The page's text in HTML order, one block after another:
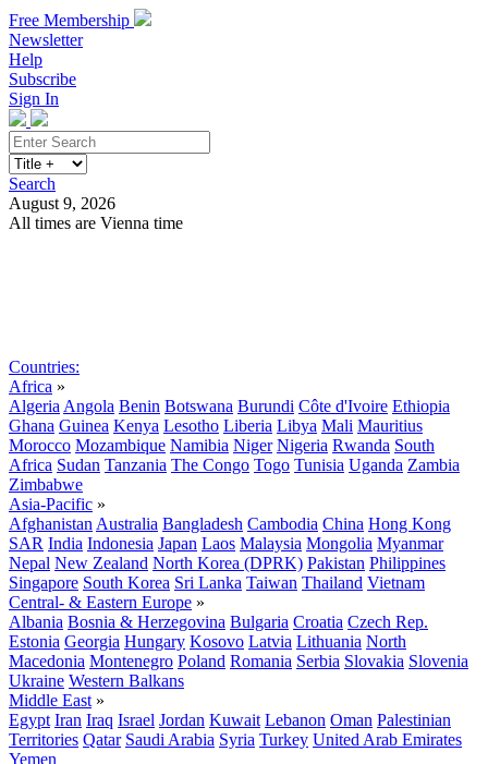
Free Membership
Newsletter
Help
Subscribe
Sign In
Search
August 9, 2026
All times are Vienna time
Countries:
Africa »
Algeria Angola Benin Botswana Burundi Côte d'Ivoire Ethiopia
Ghana Guinea Kenya Lesotho Liberia Libya Mali Mauritius
Morocco Mozambique Namibia Niger Nigeria Rwanda South
Africa Sudan Tanzania The Congo Togo Tunisia Uganda Zambia
Zimbabwe
Asia-Pacific »
Afghanistan Australia Bangladesh Cambodia China Hong Kong
SAR India Indonesia Japan Laos Malaysia Mongolia Myanmar
Nepal New Zealand North Korea (DPRK) Pakistan Philippines
Singapore South Korea Sri Lanka Taiwan Thailand Vietnam
Central- & Eastern Europe »
Albania Bosnia & Herzegovina Bulgaria Croatia Czech Rep.
Estonia Georgia Hungary Kosovo Latvia Lithuania North
Macedonia Montenegro Poland Romania Serbia Slovakia Slovenia
Ukraine Western Balkans
Middle East »
Egypt Iran Iraq Israel Jordan Kuwait Lebanon Oman Palestinian
Territories Qatar Saudi Arabia Syria Turkey United Arab Emirates
Yemen